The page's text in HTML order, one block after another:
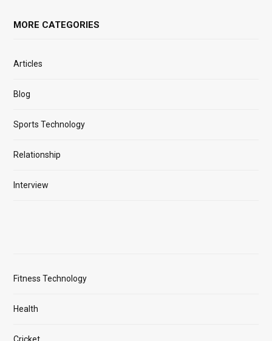
MORE CATEGORIES
Articles
Blog
Sports Technology
Relationship
Interview
Fitness Technology
Health